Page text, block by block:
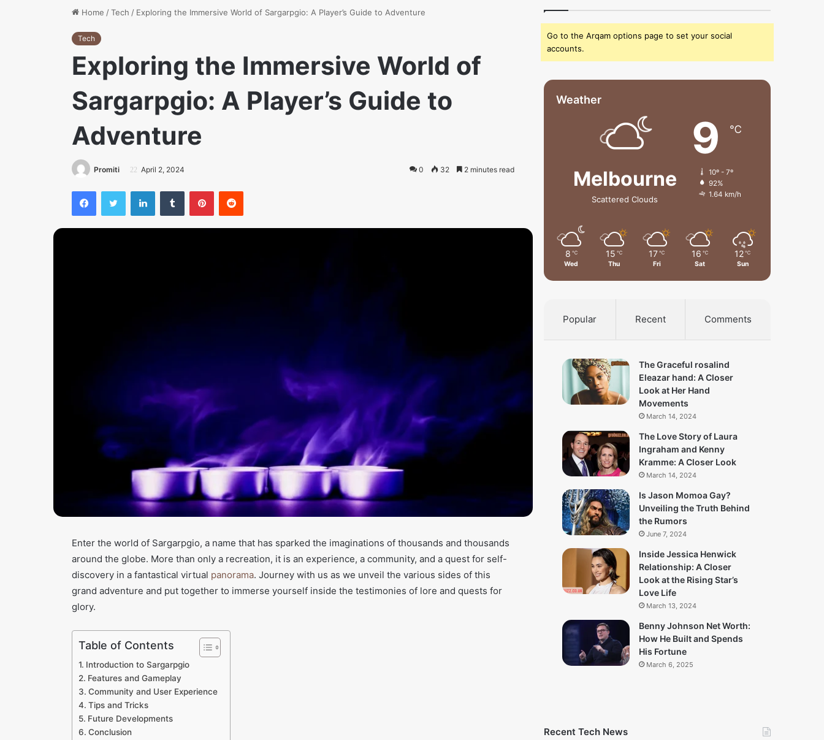
Home /Tech / Exploring the Immersive World of Sargarpgio: A Player’s Guide to Adventure
Tech
Exploring the Immersive World of
Sargarpgio: A Player’s Guide to
Adventure
Promiti April 2, 2024 0 32 2 minutes read
FacebookTwitter LinkedInTumblr PinterestReddit
Enter the world of Sargarpgio, a name that has sparked the imaginations of thousands and thousands
around the globe. More than only a recreation, it is an experience, a community, and a quest for self-
discovery in a fantastical virtual panorama. Journey with us as we unveil the various sides of this
grand adventure and put together to immerse yourself inside the testimonies of lore and quests for
glory.
Table of Contents
Introduction to Sargarpgio
Features and Gameplay
Community and User Experience
Tips and Tricks
Future Developments
Conclusion
Go to the Arqam options page to set your social
accounts.
Weather
Melbourne
Scattered Clouds
9 ℃
10º - 7º
92%
1.64 km/h
8 ℃
Wed
15 ℃
Thu
17 ℃
Fri
16 ℃
Sat
12 ℃
Sun
Popular Recent Comments
The Graceful rosalind
Eleazar hand: A Closer
Look at Her Hand
Movements
March 14, 2024
The Love Story of Laura
Ingraham and Kenny
Kramme: A Closer Look
March 14, 2024
Is Jason Momoa Gay?
Unveiling the Truth Behind
the Rumors
June 7, 2024
Inside Jessica Henwick
Relationship: A Closer
Look at the Rising Star’s
Love Life
March 13, 2024
Benny Johnson Net Worth:
How He Built and Spends
His Fortune
March 6, 2025
Recent Tech News